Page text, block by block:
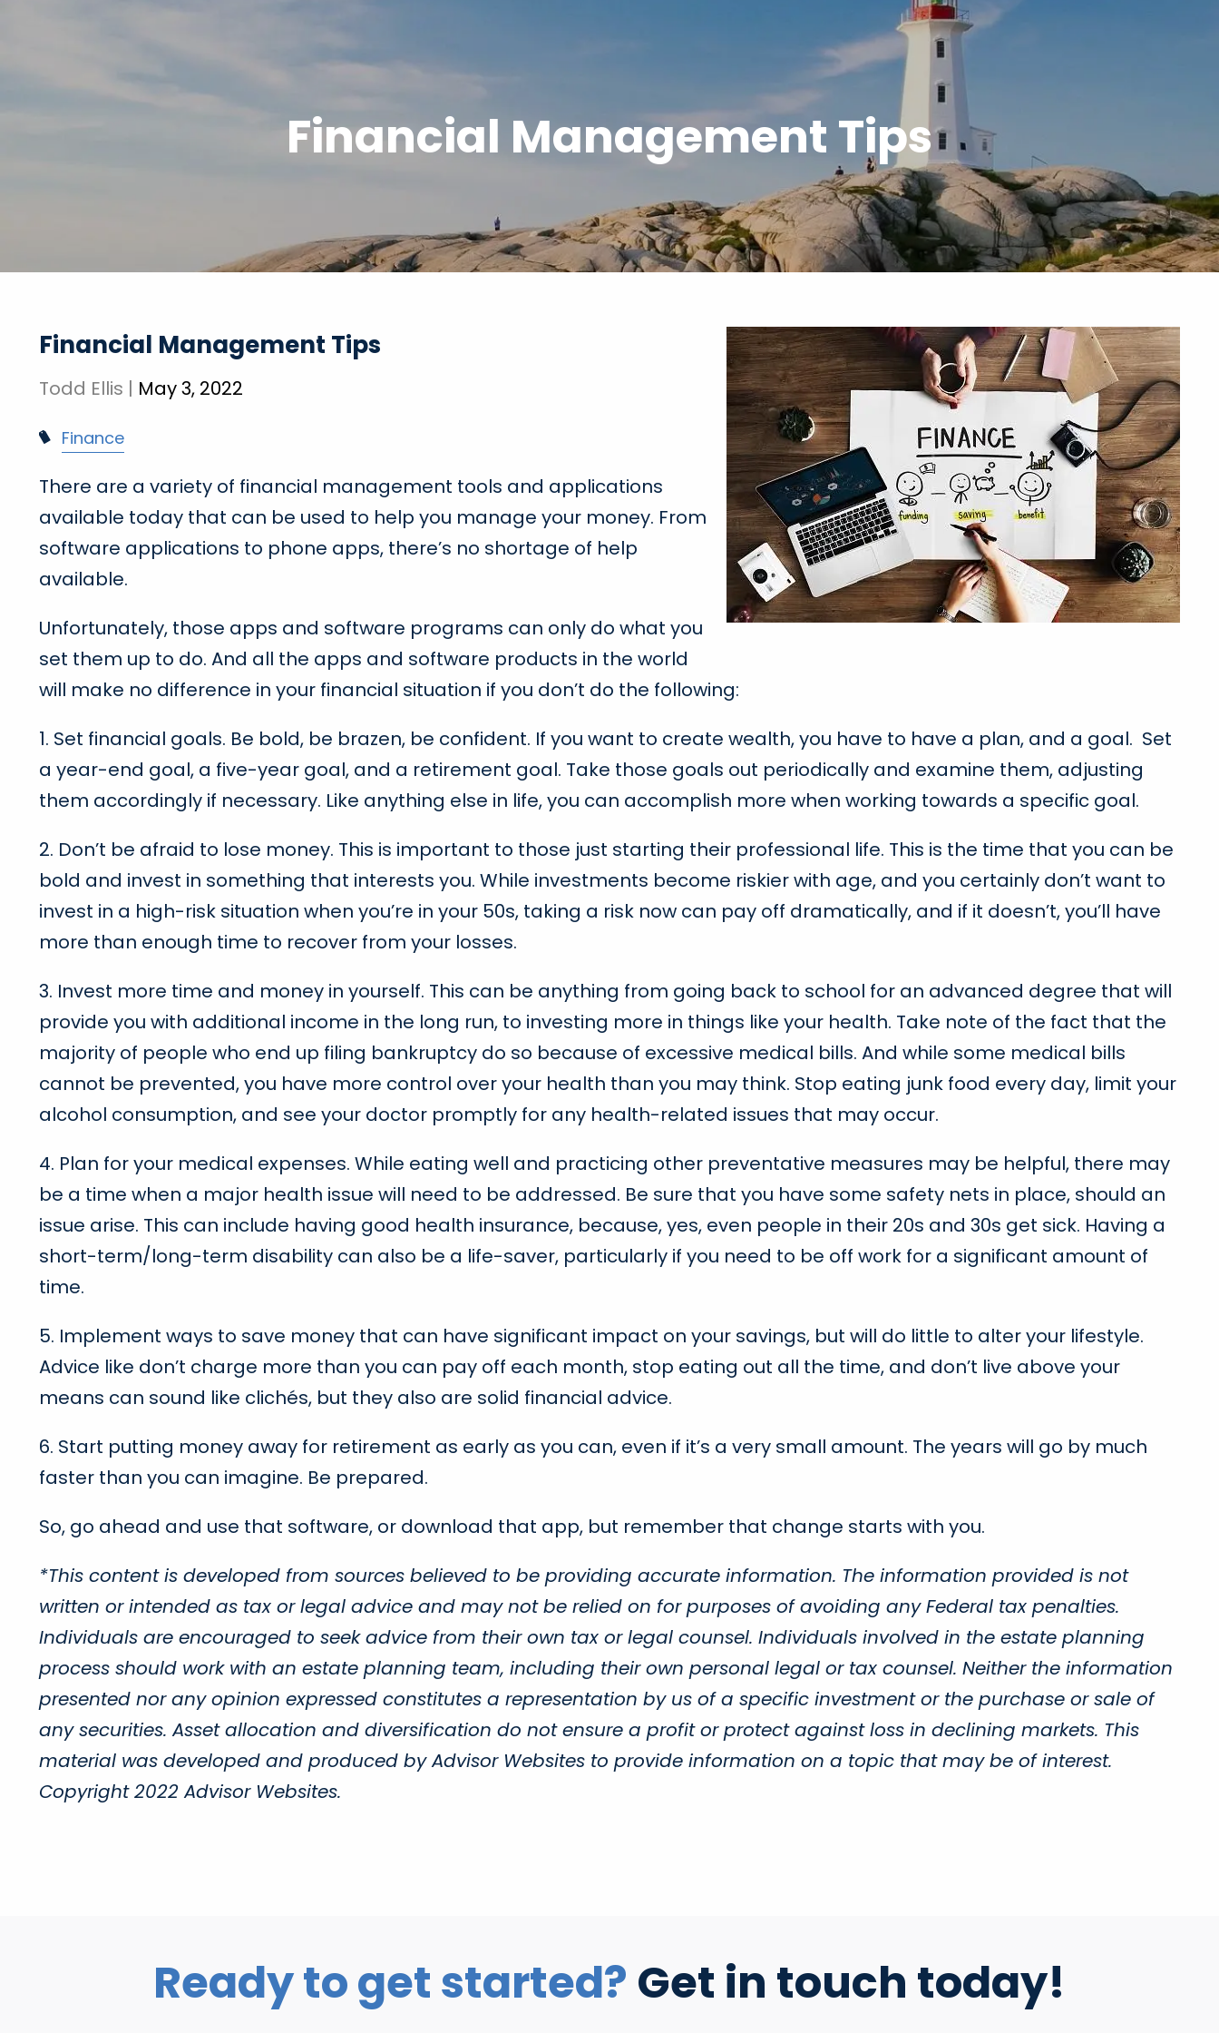
Skip to main content
Financial Management Tips
Financial Management Tips
Todd Ellis | May 3, 2022
Finance
There are a variety of financial management tools and applications
available today that can be used to help you manage your money. From
software applications to phone apps, there’s no shortage of help
available.
Unfortunately, those apps and software programs can only do what you
set them up to do. And all the apps and software products in the world
will make no difference in your financial situation if you don’t do the following:
1. Set financial goals. Be bold, be brazen, be confident. If you want to create wealth, you have to have a plan, and a goal. Set
a year-end goal, a five-year goal, and a retirement goal. Take those goals out periodically and examine them, adjusting
them accordingly if necessary. Like anything else in life, you can accomplish more when working towards a specific goal.
2. Don’t be afraid to lose money. This is important to those just starting their professional life. This is the time that you can be
bold and invest in something that interests you. While investments become riskier with age, and you certainly don’t want to
invest in a high-risk situation when you’re in your 50s, taking a risk now can pay off dramatically, and if it doesn’t, you’ll have
more than enough time to recover from your losses.
3. Invest more time and money in yourself. This can be anything from going back to school for an advanced degree that will
provide you with additional income in the long run, to investing more in things like your health. Take note of the fact that the
majority of people who end up filing bankruptcy do so because of excessive medical bills. And while some medical bills
cannot be prevented, you have more control over your health than you may think. Stop eating junk food every day, limit your
alcohol consumption, and see your doctor promptly for any health-related issues that may occur.
4. Plan for your medical expenses. While eating well and practicing other preventative measures may be helpful, there may
be a time when a major health issue will need to be addressed. Be sure that you have some safety nets in place, should an
issue arise. This can include having good health insurance, because, yes, even people in their 20s and 30s get sick. Having a
short-term/long-term disability can also be a life-saver, particularly if you need to be off work for a significant amount of
time.
5. Implement ways to save money that can have significant impact on your savings, but will do little to alter your lifestyle.
Advice like don’t charge more than you can pay off each month, stop eating out all the time, and don’t live above your
means can sound like clichés, but they also are solid financial advice.
6. Start putting money away for retirement as early as you can, even if it’s a very small amount. The years will go by much
faster than you can imagine. Be prepared.
So, go ahead and use that software, or download that app, but remember that change starts with you.
*This content is developed from sources believed to be providing accurate information. The information provided is not
written or intended as tax or legal advice and may not be relied on for purposes of avoiding any Federal tax penalties.
Individuals are encouraged to seek advice from their own tax or legal counsel. Individuals involved in the estate planning
process should work with an estate planning team, including their own personal legal or tax counsel. Neither the information
presented nor any opinion expressed constitutes a representation by us of a specific investment or the purchase or sale of
any securities. Asset allocation and diversification do not ensure a profit or protect against loss in declining markets. This
material was developed and produced by Advisor Websites to provide information on a topic that may be of interest.
Copyright 2022 Advisor Websites.
Ready to get started? Get in touch today!